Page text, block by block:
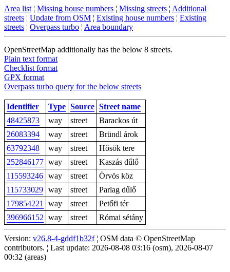
Area list ¦ Missing house numbers ¦ Missing streets ¦ Additional
streets ¦ Update from OSM ¦ Existing house numbers ¦ Existing
streets ¦ Overpass turbo ¦ Area boundary
OpenStreetMap additionally has the below 8 streets.
Plain text format
Checklist format
GPX format
Overpass turbo query for the below streets
Identifier Type Source Street name
48425873
way street
Barackos út
26083394
way street
Bründl árok
63792348
way street
Hősök tere
252846177 way street
Kaszás dűlő
115593246 way street
Örvös köz
115733029 way street
Parlag dűlő
179854221
way street
Petőfi tér
396966152 way street Római sétány
Version: v26.8-4-gddf1b32f¦ OSM data © OpenStreetMap
contributors. ¦ Last update: 2026-08-08 03:16 (osm), 2026-08-07
00:32 (areas)